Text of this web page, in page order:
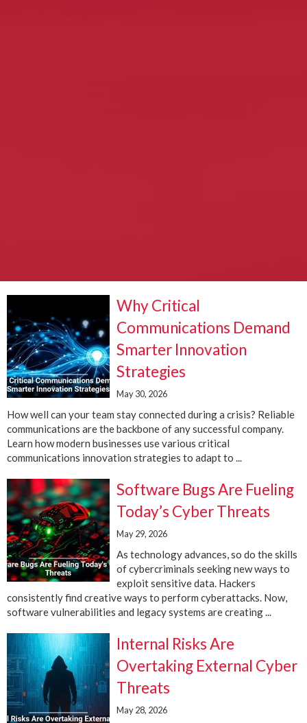
Why Critical
Communications Demand
Smarter Innovation
Strategies
May 30, 2026
How well can your team stay connected during a crisis? Reliable
communications are the backbone of any successful company.
Learn how modern businesses use various critical
communications innovation strategies to adapt to ...
Software Bugs Are Fueling
Today’s Cyber Threats
May 29, 2026
As technology advances, so do the skills
of cybercriminals seeking new ways to
exploit sensitive data. Hackers
consistently find creative ways to perform cyberattacks. Now,
software vulnerabilities and legacy systems are creating ...
Internal Risks Are
Overtaking External Cyber
Threats
May 28, 2026